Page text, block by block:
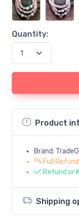
Quantity:
Product
Brand:
Full
Refund or
Shipping